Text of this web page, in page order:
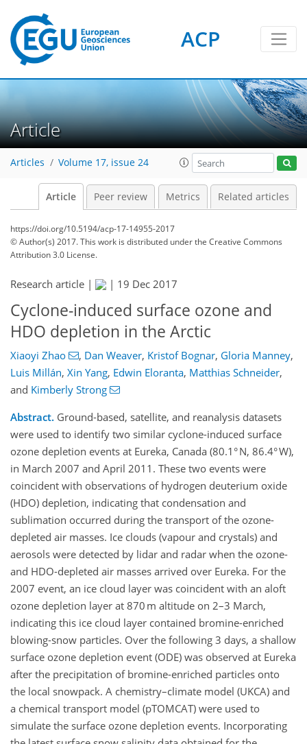
ACP
Article
Articles Volume 17, issue 24
Article Peer review Metrics Related articles
https://doi.org/10.5194/acp-17-14955-2017
© Author(s) 2017. This work is distributed underthe Creative Commons
Attribution 3.0 License.
Research article | | 19 Dec 2017
Cyclone-induced surface ozone and
HDO depletion in the Arctic
Xiaoyi Zhao , Dan Weaver, Kristof Bognar, Gloria Manney,
Luis Millán, Xin Yang, Edwin Eloranta, Matthias Schneider,
and Kimberly Strong
Abstract. Ground-based, satellite, and reanalysis datasets
were used to identify two similar cyclone-induced surface
ozone depletion events at Eureka, Canada (80.1° N, 86.4° W),
in March 2007 and April 2011. These two events were
coincident with observations of hydrogen deuterium oxide
(HDO) depletion, indicating that condensation and
sublimation occurred during the transport of the ozone-
depleted air masses. Ice clouds (vapour and crystals) and
aerosols were detected by lidar and radar when the ozone-
and HDO-depleted air masses arrived over Eureka. For the
2007 event, an ice cloud layer was coincident with an aloft
ozone depletion layer at 870 m altitude on 2–3 March,
indicating this ice cloud layer contained bromine-enriched
blowing-snow particles. Over the following 3 days, a shallow
surface ozone depletion event (ODE) was observed at Eureka
after the precipitation of bromine-enriched particles onto
the local snowpack. A chemistry–climate model (UKCA) and
a chemical transport model (pTOMCAT) were used to
simulate the surface ozone depletion events. Incorporating